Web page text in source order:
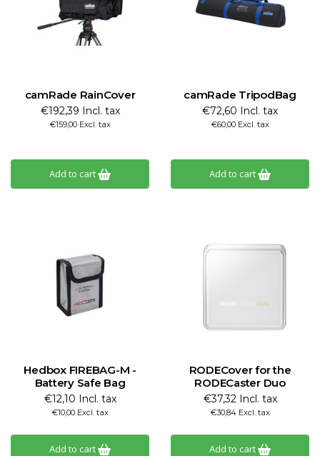
camRade RainCover
€192,39 Incl. tax
€159,00 Excl. tax
Add to cart
camRade TripodBag
€72,60 Incl. tax
€60,00 Excl. tax
Add to cart
Hedbox FIREBAG-M -
Battery Safe Bag
€12,10 Incl. tax
€10,00 Excl. tax
Add to cart
RODECover for the
RODECaster Duo
€37,32 Incl. tax
€30,84 Excl. tax
Add to cart